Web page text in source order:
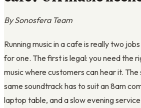
By Sonosfera Team
Running music in a cafe is really two
for one. The first is legal: you need the
music where customers can hear it.
same soundtrack has to suit an 8am
laptop table, and a slow evening